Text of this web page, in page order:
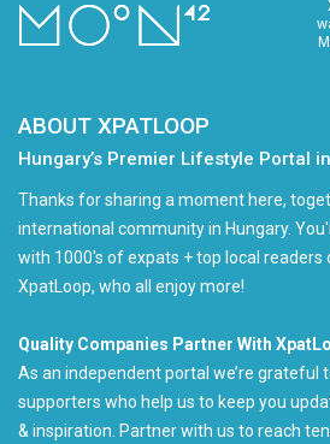
ABOUT XPATLOOP
Hungary’s Premier Lifestyle Portal
Thanks for sharing a moment here,
international community in Hungary.
with 1000's of expats + top local readers
XpatLoop, who all enjoy more!
Quality Companies Partner With
As an independent portal we’re grateful
supporters who help us to keep you
& inspiration. Partner with us to reach